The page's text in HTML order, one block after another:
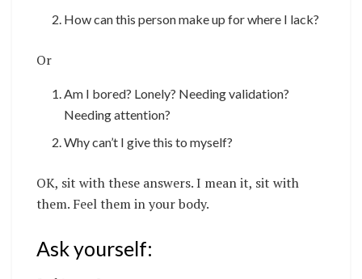
How can this person make up for where I lack?
Or
Am I bored? Lonely? Needing validation?
Needing attention?
Why can’t I give this to myself?
OK, sit with these answers. I mean it, sit with
them. Feel them in your body.
Ask yourself: